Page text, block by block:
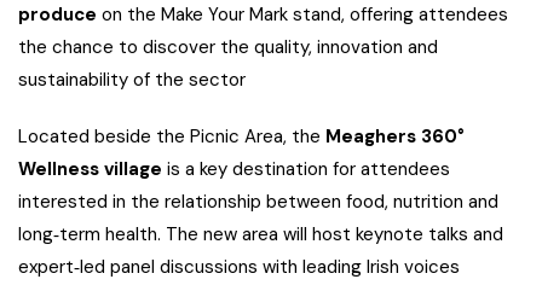
produce on the Make Your Mark stand, offering attendees
the chance to discover the quality, innovation and
sustainability of the sector
Located beside the Picnic Area, the Meaghers 360°
Wellness village is a key destination for attendees
interested in the relationship between food, nutrition and
long‑term health. The new area will host keynote talks and
expert‑led panel discussions with leading Irish voices